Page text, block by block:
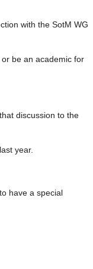
with the SotM WG
be an academic for
discussion to the
year.
have a special